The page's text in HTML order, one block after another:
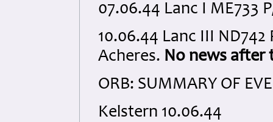
07.06.44 Lanc I ME733
10.06.44 Lanc III
Acheres. No news after
ORB: SUMMARY OF
Kelstern 10.06.44